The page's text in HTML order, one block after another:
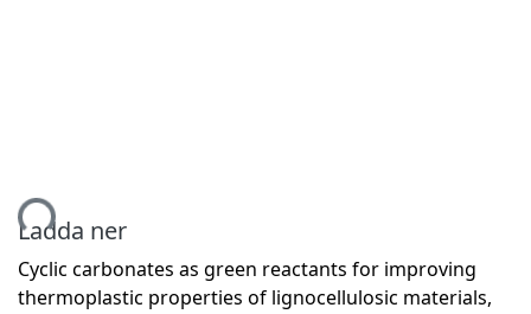
Ladda ner
Cyclic carbonates as green reactants for improving
thermoplastic properties of lignocellulosic materials,